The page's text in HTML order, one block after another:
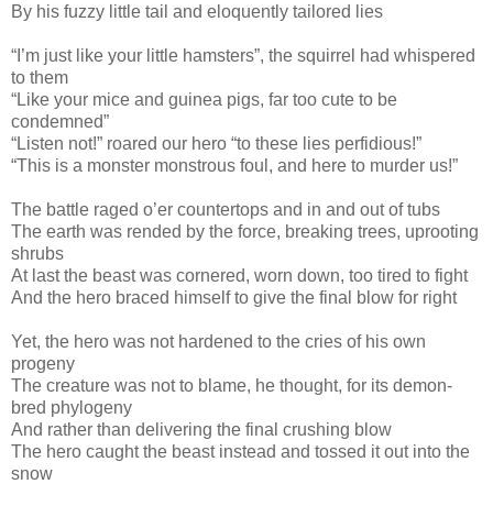
By his fuzzy little tail and eloquently tailored lies
“I’m just like your little hamsters”, the squirrel had whispered
to them
“Like your mice and guinea pigs, far too cute to be
condemned”
“Listen not!” roared our hero “to these lies perfidious!”
“This is a monster monstrous foul, and here to murder us!”
The battle raged o’er countertops and in and out of tubs
The earth was rended by the force, breaking trees, uprooting
shrubs
At last the beast was cornered, worn down, too tired to fight
And the hero braced himself to give the final blow for right
Yet, the hero was not hardened to the cries of his own
progeny
The creature was not to blame, he thought, for its demon-
bred phylogeny
And rather than delivering the final crushing blow
The hero caught the beast instead and tossed it out into the
snow